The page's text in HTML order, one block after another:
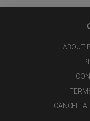
ABOUT